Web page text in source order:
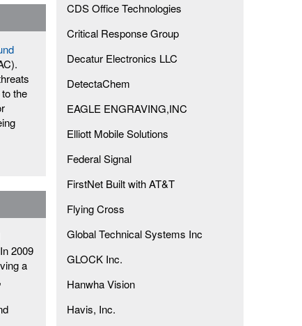
the
2009
a
CDS Office Technologies
Critical Response Group
Decatur Electronics LLC
DetectaChem
EAGLE ENGRAVING,INC
Elliott Mobile Solutions
Federal Signal
FirstNet Built with AT&T
Flying Cross
Global Technical Systems Inc
GLOCK Inc.
Hanwha Vision
Havis, Inc.